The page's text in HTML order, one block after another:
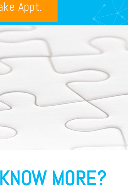
Appt.
MORE?